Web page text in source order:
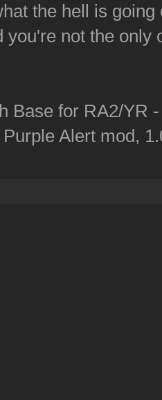
the hell is going
you're not the only
Base for RA2/YR
Alert mod,